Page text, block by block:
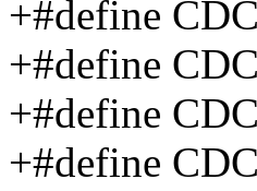
+#define
+#define
+#define
+#define